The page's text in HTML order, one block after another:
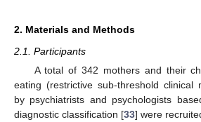
2. Materials and Methods
2.1. Participants
A total of 342 mothers and their
eating (restrictive sub-threshold clinical
by psychiatrists and psychologists
diagnostic classification [33] were